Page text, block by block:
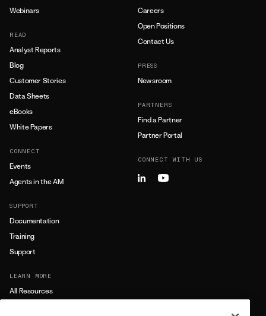
Webinars
READ
Analyst Reports
Blog
Customer Stories
Data Sheets
eBooks
White Papers
CONNECT
Events
Agents in the AM
SUPPORT
Documentation
Training
Support
LEARN MORE
All Resources
Careers
Open Positions
Contact Us
PRESS
Newsroom
PARTNERS
Find a Partner
Partner Portal
CONNECT WITH US